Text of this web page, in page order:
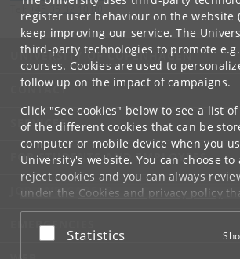
register user behaviour on the website
keep improving our service. The
third-party technologies to promote
courses. Cookies are used to
follow up on the impact of campaigns.
Click "See cookies" below to see a list
of the different cookies that can be
computer or mobile device when you
University's website. You can choose to
reject cookies and you can always
under the Cookies and privacy policy
at the bottom of each page.
Google privacy policy
Accept or reject
Statistics
+45 35 32 10 00
UNIVERSITY OF COPENHAGEN
CONTACT
SERVICES
FOR STUDENTS AND EMPLOYEES
JOB AND CAREER
EMERGENCIES